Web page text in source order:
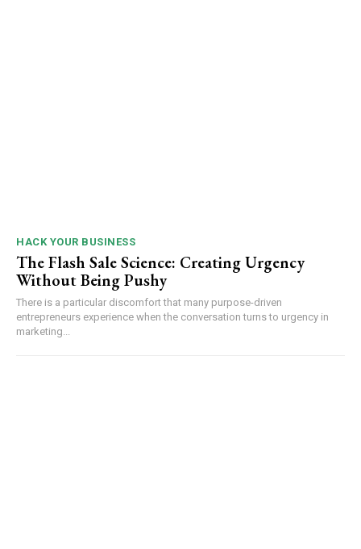
HACK YOUR BUSINESS
The Flash Sale Science: Creating Urgency
Without Being Pushy
There is a particular discomfort that many purpose-driven
entrepreneurs experience when the conversation turns to urgency in
marketing...